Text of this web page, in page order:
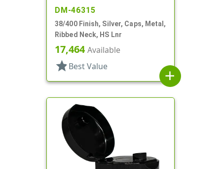
DM-46315
38/400 Finish, Silver, Caps, Metal,
Ribbed Neck, HS Lnr
17,464Available
star Best Value
add